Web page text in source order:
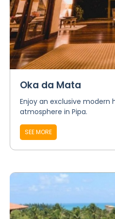
Oka da Mata
Enjoy an exclusive modern
atmosphere in Pipa.
SEE MORE